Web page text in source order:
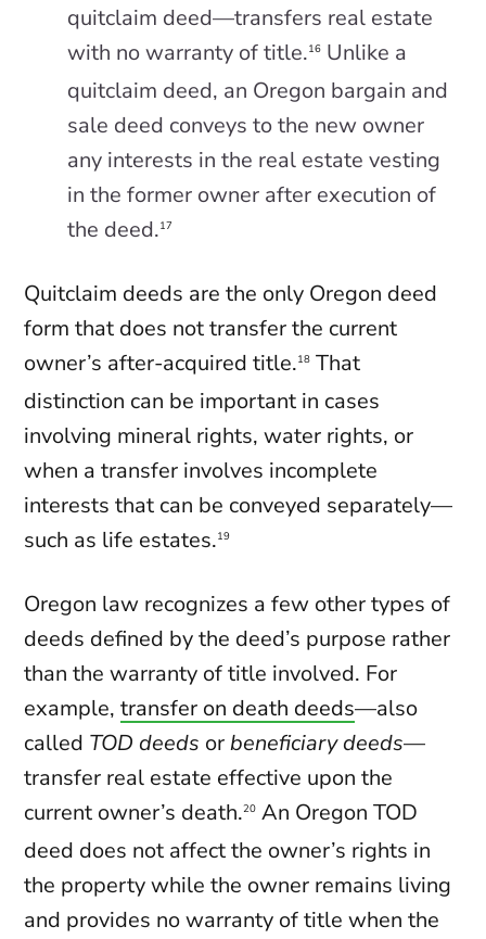
quitclaim deed—transfers real estate
with no warranty of title.16 Unlike a
quitclaim deed, an Oregon bargain and
sale deed conveys to the new owner
any interests in the real estate vesting
in the former owner after execution of
the deed.17
Quitclaim deeds are the only Oregon deed
form that does not transfer the current
owner’s after-acquired title.18 That
distinction can be important in cases
involving mineral rights, water rights, or
when a transfer involves incomplete
interests that can be conveyed separately—
such as life estates.19
Oregon law recognizes a few other types of
deeds defined by the deed’s purpose rather
than the warranty of title involved. For
example,transfer on death deeds—also
called TOD deeds orbeneficiary deeds—
transfer real estate effective upon the
current owner’s death.20 An Oregon TOD
deed does not affect the owner’s rights in
the property while the owner remains living
and provides no warranty of title when the